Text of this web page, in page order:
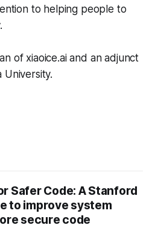
to helping people to
of xiaoice.ai and an adjunct
University.
Safer Code: A Stanford
to improve system
secure code